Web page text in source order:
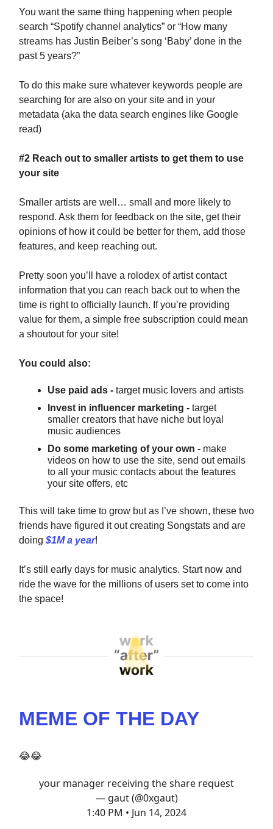
You want the same thing happening when people
search “Spotify channel analytics” or “How many
streams has Justin Beiber’s song ‘Baby’ done in the
past 5 years?”
To do this make sure whatever keywords people are
searching for are also on your site and in your
metadata (aka the data search engines like Google
read)
#2 Reach out to smaller artists to get them to use
your site
Smaller artists are well… small and more likely to
respond. Ask them for feedback on the site, get their
opinions of how it could be better for them, add those
features, and keep reaching out.
Pretty soon you’ll have a rolodex of artist contact
information that you can reach back out to when the
time is right to officially launch. If you’re providing
value for them, a simple free subscription could mean
a shoutout for your site!
You could also:
Use paid ads - target music lovers and artists
Invest in influencer marketing - target
smaller creators that have niche but loyal
music audiences
Do some marketing of your own - make
videos on how to use the site, send out emails
to all your music contacts about the features
your site offers, etc
This will take time to grow but as I’ve shown, these two
friends have figured it out creating Songstats and are
doing $1M a year!
It’s still early days for music analytics. Start now and
ride the wave for the millions of users set to come into
the space!
MEME OF THE DAY
😂😂
your manager receiving the share request
— gaut (@0xgaut)
1:40 PM • Jun 14, 2024